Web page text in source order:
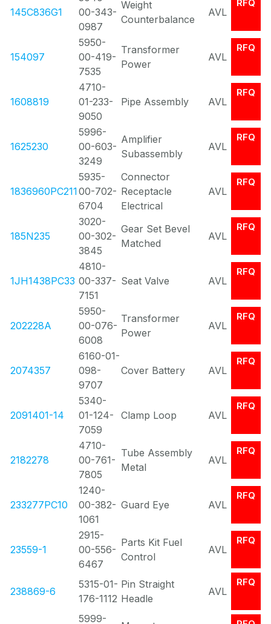
145C836G1
00-343-
0987
Weight
Counterbalance
AVL
RFQ
154097
5950-
00-419-
7535
Transformer
Power
AVL
RFQ
1608819
4710-
01-233-
9050
Pipe Assembly AVL
RFQ
1625230
5996-
00-603-
3249
Amplifier
Subassembly
AVL
RFQ
1836960PC211
5935-
00-702-
6704
Connector
Receptacle
Electrical
AVL
RFQ
185N235
3020-
00-302-
3845
Gear Set Bevel
Matched
AVL
RFQ
1JH1438PC33
4810-
00-337-
7151
Seat Valve AVL
RFQ
202228A
5950-
00-076-
6008
Transformer
Power
AVL
RFQ
2074357
6160-01-
098-
9707
Cover Battery AVL
RFQ
2091401-14
5340-
01-124-
7059
Clamp Loop AVL
RFQ
2182278
4710-
00-761-
7805
Tube Assembly
Metal
AVL
RFQ
233277PC10
1240-
00-382-
1061
Guard Eye AVL
RFQ
23559-1
2915-
00-556-
6467
Parts Kit Fuel
Control
AVL
RFQ
238869-6
5315-01-
176-1112
Pin Straight
Headle
AVL
RFQ
5999-